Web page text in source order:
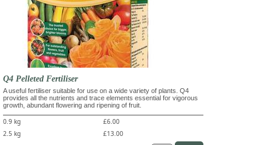
Q4 Pelleted Fertiliser
A useful fertiliser suitable for use on a wide variety of plants. Q4
provides all the nutrients and trace elements essential for vigorous
growth, abundant flowering and ripening of fruit.
0.9 kg
£6.00
2.5 kg
£13.00